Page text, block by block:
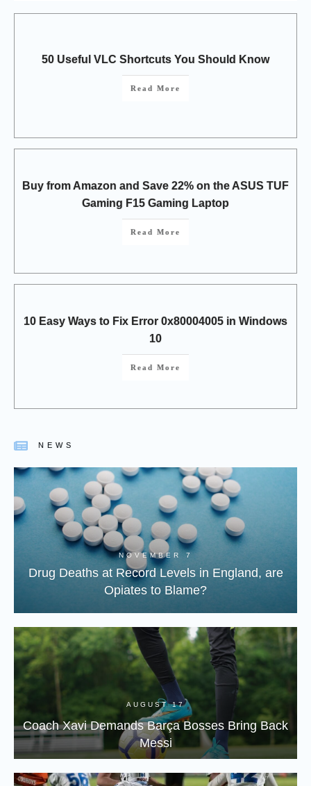
50 Useful VLC Shortcuts You Should Know
Read More
Buy from Amazon and Save 22% on the ASUS TUF
Gaming F15 Gaming Laptop
Read More
10 Easy Ways to Fix Error 0x80004005 in Windows
10
Read More
NEWS
NOVEMBER 7
Drug Deaths at Record Levels in England, are
Opiates to Blame?
AUGUST 17
Coach Xavi Demands Barça Bosses Bring Back
Messi